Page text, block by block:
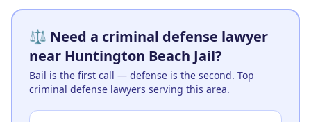
⚖️ Need a criminal defense lawyer
near Huntington Beach Jail?
Bail is the first call — defense is the second. Top
criminal defense lawyers serving this area.